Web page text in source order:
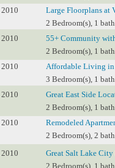
Large Floorplans at
2 Bedroom(s), 1
55+ Community
2 Bedroom(s), 1
Affordable Living in
3 Bedroom(s), 1
Great East Side
2 Bedroom(s), 1
Remodeled
2 Bedroom(s), 2
Great Salt Lake City
2 Bedroom(s), 1